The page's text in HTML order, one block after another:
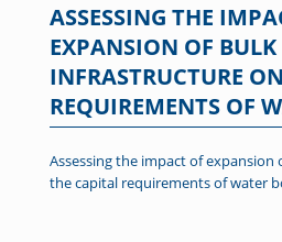
ASSESSING THE
EXPANSION OF BULK
INFRASTRUCTURE
REQUIREMENTS OF
Assessing the impact of
the capital requirements of water